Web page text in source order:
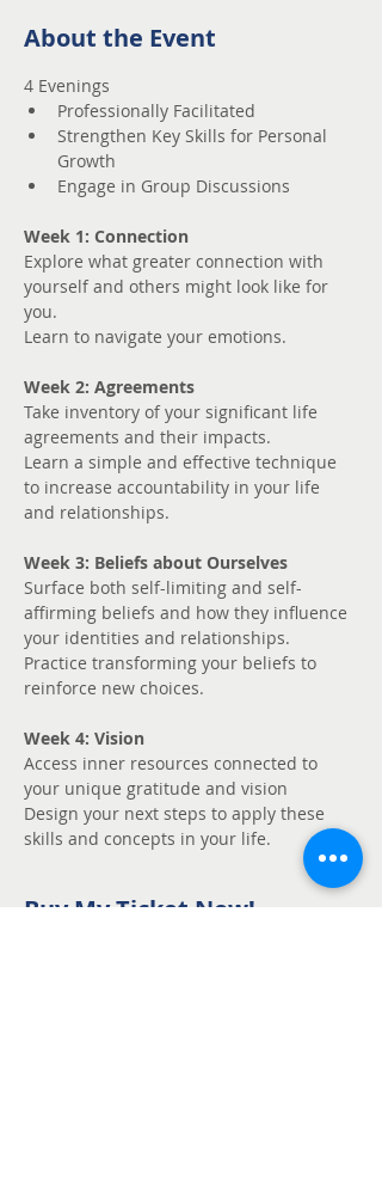
About the Event
4 Evenings
Professionally Facilitated
Strengthen Key Skills for Personal
Growth
Engage in Group Discussions
Week 1: Connection
Explore what greater connection with
yourself and others might look like for
you.
Learn to navigate your emotions.
Week 2: Agreements
Take inventory of your significant life
agreements and their impacts.
Learn a simple and effective technique
to increase accountability in your life
and relationships.
Week 3: Beliefs about Ourselves
Surface both self-limiting and self-
affirming beliefs and how they influence
your identities and relationships.
Practice transforming your beliefs to
reinforce new choices.
Week 4: Vision
Access inner resources connected to
your unique gratitude and vision
Design your next steps to apply these
skills and concepts in your life.
Buy My Ticket Now!